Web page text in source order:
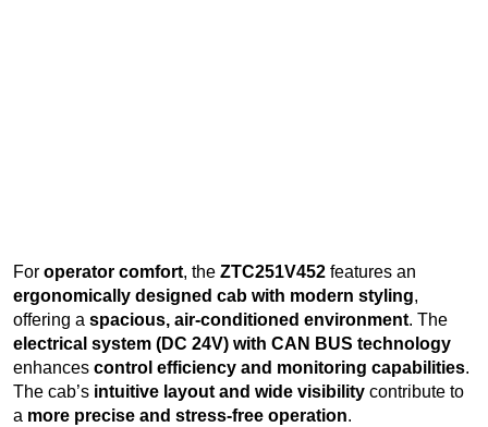
For operator comfort, the ZTC251V452 features an
ergonomically designed cab with modern styling,
offering a spacious, air-conditioned environment. The
electrical system (DC 24V) with CAN BUS technology
enhances control efficiency and monitoring capabilities.
The cab’s intuitive layout and wide visibility contribute to
a more precise and stress-free operation.